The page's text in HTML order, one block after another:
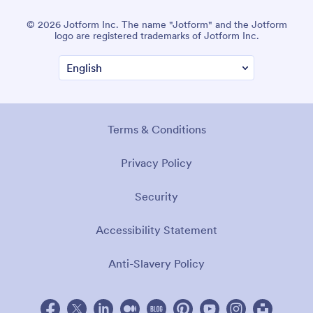
© 2026 Jotform Inc. The name "Jotform" and the Jotform
logo are registered trademarks of Jotform Inc.
Terms & Conditions
Privacy Policy
Security
Accessibility Statement
Anti-Slavery Policy